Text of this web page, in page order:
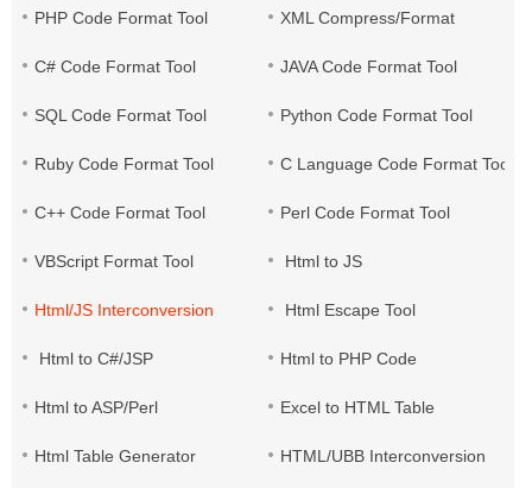
PHP Code Format Tool XML Compress/Format
C# Code Format Tool JAVA Code Format Tool
SQL Code Format Tool Python Code Format Tool
Ruby Code Format Tool C Language Code Format Tool
C++ Code Format Tool Perl Code Format Tool
VBScript Format Tool Html to JS
Html/JS Interconversion Html Escape Tool
Html to C#/JSP Html to PHP Code
Html to ASP/Perl Excel to HTML Table
Html Table Generator HTML/UBB Interconversion